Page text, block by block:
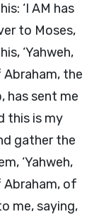
‘I AM has
to Moses,
‘Yahweh,
the
has sent me
this is my
gather the
‘Yahweh,
of
me, saying,